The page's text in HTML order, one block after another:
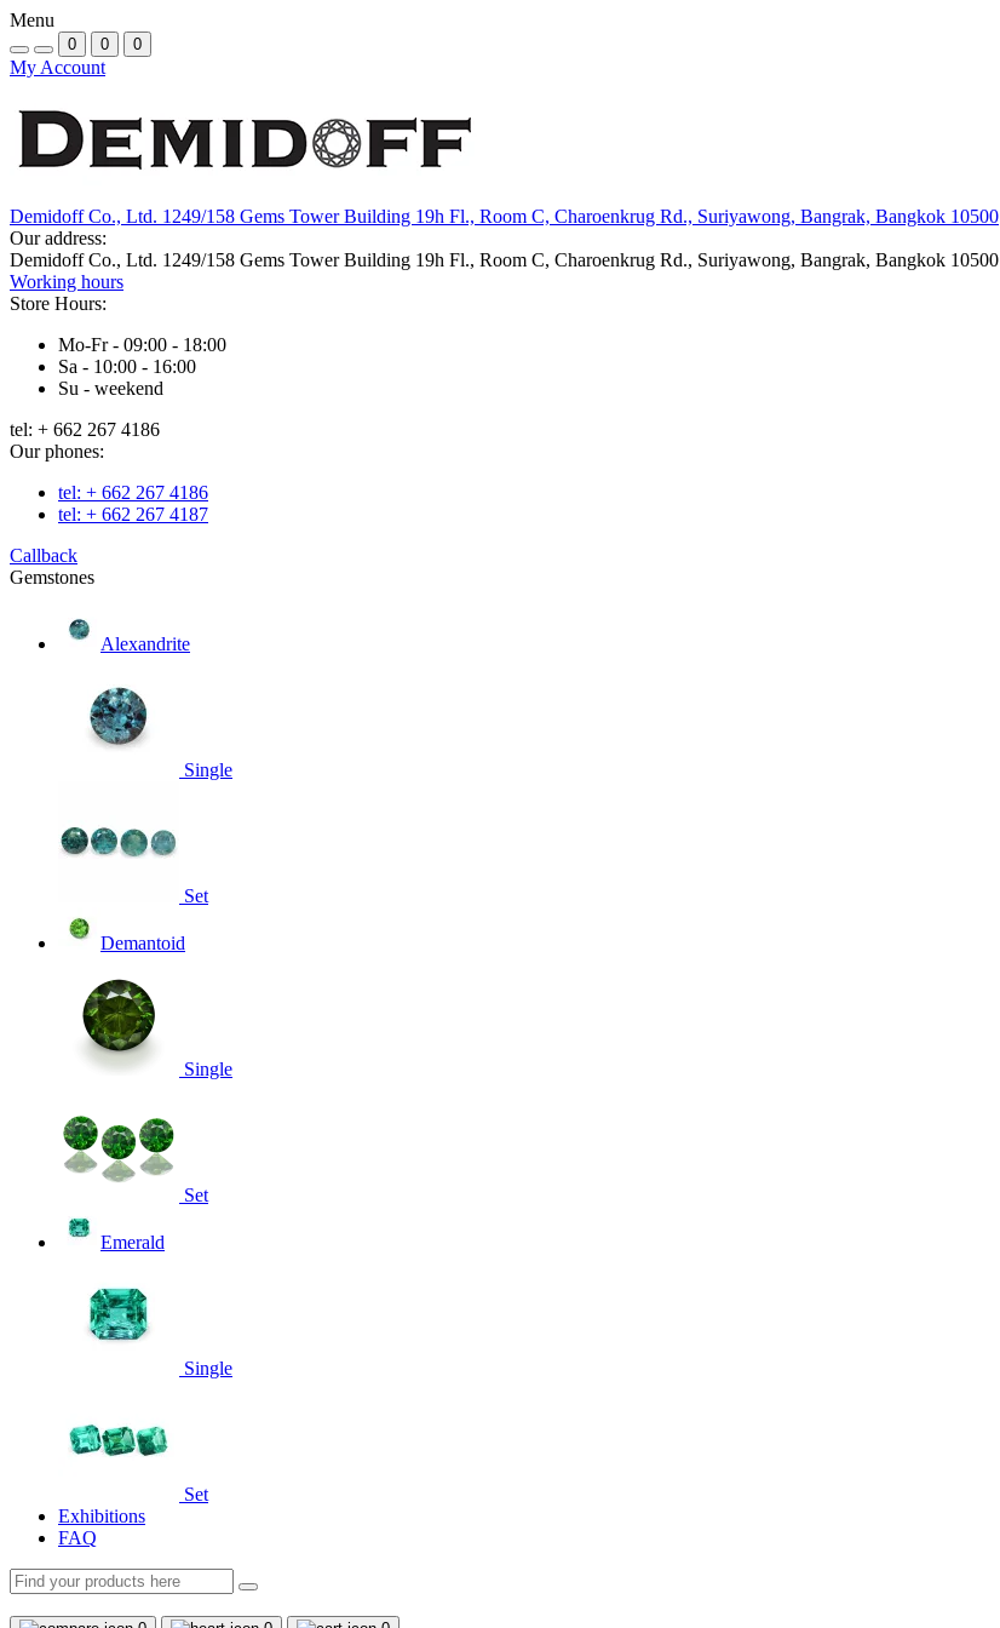
Menu
0 0 0
My Account
Demidoff Co., Ltd. 1249/158 Gems Tower Building 19h Fl., Room C, Charoenkrug Rd., Suriyawong, Bangrak, Bangkok 10500
Our address:
Demidoff Co., Ltd. 1249/158 Gems Tower Building 19h Fl., Room C, Charoenkrug Rd., Suriyawong, Bangrak, Bangkok 10500
Working hours
Store Hours:
Mo-Fr - 09:00 - 18:00
Sa - 10:00 - 16:00
Su - weekend
tel: + 662 267 4186
Our phones:
tel: + 662 267 4186
tel: + 662 267 4187
Callback
Gemstones
Alexandrite
Single
Set
Demantoid
Single
Set
Emerald
Single
Set
Exhibitions
FAQ